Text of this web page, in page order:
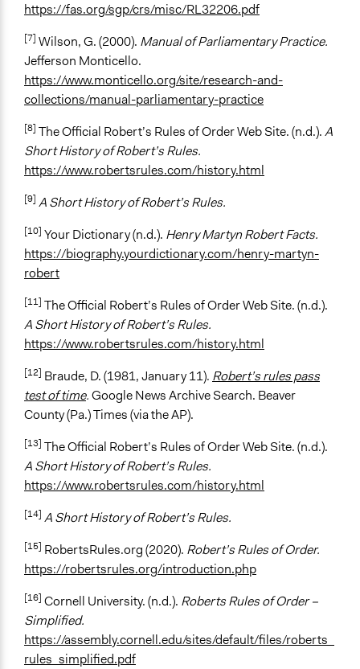
https://fas.org/sgp/crs/misc/RL32206.pdf
[7] Wilson, G. (2000). Manual of Parliamentary Practice.
Jefferson Monticello.
https://www.monticello.org/site/research-and-
collections/manual-parliamentary-practice
[8] The Official Robert’s Rules of Order Web Site. (n.d.).A
Short History of Robert’s Rules.
https://www.robertsrules.com/history.html
[9] A Short History of Robert’s Rules.
[10] Your Dictionary (n.d.). Henry Martyn Robert Facts.
https://biography.yourdictionary.com/henry-martyn-
robert
[11] The Official Robert’s Rules of Order Web Site. (n.d.).
A Short History of Robert’s Rules.
https://www.robertsrules.com/history.html
[12] Braude, D. (1981, January 11). Robert’s rules pass
test of time.Google News Archive Search. Beaver
County (Pa.) Times (via the AP).
[13] The Official Robert’s Rules of Order Web Site. (n.d.).
A Short History of Robert’s Rules.
https://www.robertsrules.com/history.html
[14] A Short History of Robert’s Rules.
[15] RobertsRules.org (2020). Robert’s Rules of Order.
https://robertsrules.org/introduction.php
[16] Cornell University. (n.d.). Roberts Rules of Order –
Simplified.
https://assembly.cornell.edu/sites/default/files/roberts_
rules_simplified.pdf